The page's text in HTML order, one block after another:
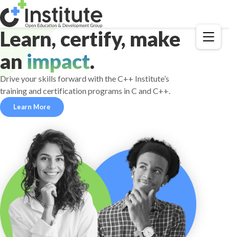
Menu
Learn, certify, make
an impact.
Drive your skills forward with the C++ Institute’s
training and certification programs in C and C++.
Learn More